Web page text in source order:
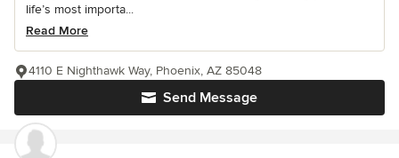
life’s most importa...
Read More
Send Message
4110 E Nighthawk Way, Phoenix, AZ 85048